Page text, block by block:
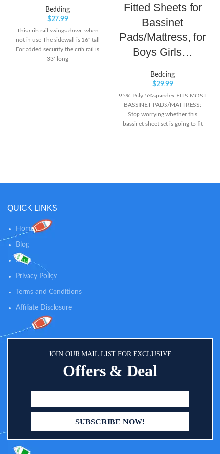
Bedding
$27.99
This crib rail swings down when
not in use The sidewall is 16" tall
For added security the crib rail is
33" long
Fitted Sheets for
Bassinet
Pads/Mattress, for
Boys Girls…
Bedding
$29.99
95% Poly 5%spandex FITS MOST
BASSINET PADS/MATTRESS:
Stop worrying whether this
bassinet sheet set is going to fit
QUICK LINKS
Home
Blog
Shop
Privacy Policy
Terms and Conditions
Affiliate Disclosure
JOIN OUR MAIL LIST FOR EXCLUSIVE
Offers & Deal